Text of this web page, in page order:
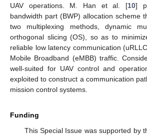
UAV operations. M. Han et al. [10]
bandwidth part (BWP) allocation scheme
two multiplexing methods, dynamic
orthogonal slicing (OS), so as to
reliable low latency communication
Mobile Broadband (eMBB) traffic.
well-suited for UAV control and
exploited to construct a communication
mission control systems.
Funding
This Special Issue was supported by